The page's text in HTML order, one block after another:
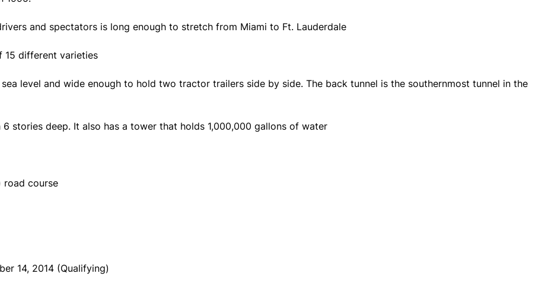
and spectators is long enough to stretch from Miami to Ft. Lauderdale
15 different varieties
level and wide enough to hold two tractor trailers side by side. The back tunnel is the southernmost tunnel in the
stories deep. It also has a tower that holds 1,000,000 gallons of water
road course
14, 2014 (Qualifying)